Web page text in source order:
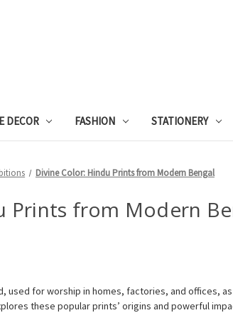
DECOR FASHION STATIONERY
Divine Color: Hindu Prints from Modern Bengal
Prints from Modern
for worship in homes, factories, and offices,
these popular prints’ origins and powerful